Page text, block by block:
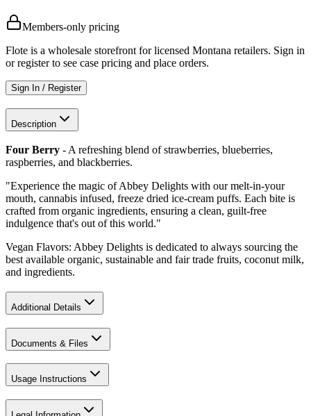
Members-only pricing
Flote is a wholesale storefront for licensed Montana retailers. Sign in
or register to see case pricing and place orders.
Sign In / Register
Description
Four Berry - A refreshing blend of strawberries, blueberries,
raspberries, and blackberries.
"Experience the magic of Abbey Delights with our melt-in-your
mouth, cannabis infused, freeze dried ice-cream puffs. Each bite is
crafted from organic ingredients, ensuring a clean, guilt-free
indulgence that's out of this world."
Vegan Flavors: Abbey Delights is dedicated to always sourcing the
best available organic, sustainable and fair trade fruits, coconut milk,
and ingredients.
Additional Details
Documents & Files
Usage Instructions